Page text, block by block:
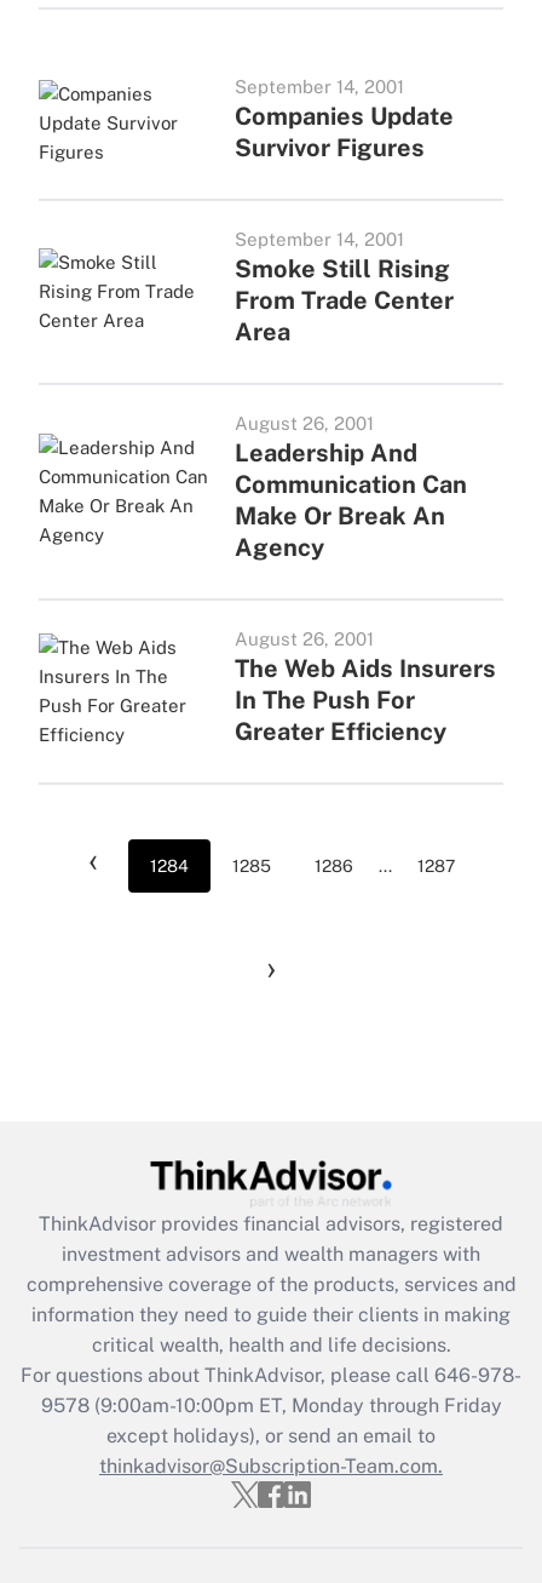
September 14, 2001
Companies Update
Survivor Figures
September 14, 2001
Smoke Still Rising
From Trade Center
Area
August 26, 2001
Leadership And
Communication Can
Make Or Break An
Agency
August 26, 2001
The Web Aids Insurers
In The Push For
Greater Efficiency
‹ 1284 1285 1286 ... 1287
›
ThinkAdvisor provides financial advisors, registered
investment advisors and wealth managers with
comprehensive coverage of the products, services and
information they need to guide their clients in making
critical wealth, health and life decisions.
For questions about ThinkAdvisor, please call 646-978-
9578(9:00am-10:00pm ET, Monday through Friday
except holidays), or send an email to
thinkadvisor@Subscription-Team.com.